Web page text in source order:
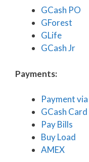
GCash PO
GForest
GLife
GCash Jr
Payments:
Payment
GCash Card
Pay Bills
Buy Load
AMEX